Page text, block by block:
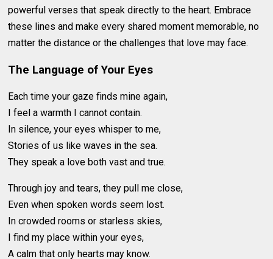
powerful verses that speak directly to the heart. Embrace
these lines and make every shared moment memorable, no
matter the distance or the challenges that love may face.
The Language of Your Eyes
Each time your gaze finds mine again,
I feel a warmth I cannot contain.
In silence, your eyes whisper to me,
Stories of us like waves in the sea.
They speak a love both vast and true.
Through joy and tears, they pull me close,
Even when spoken words seem lost.
In crowded rooms or starless skies,
I find my place within your eyes,
A calm that only hearts may know.